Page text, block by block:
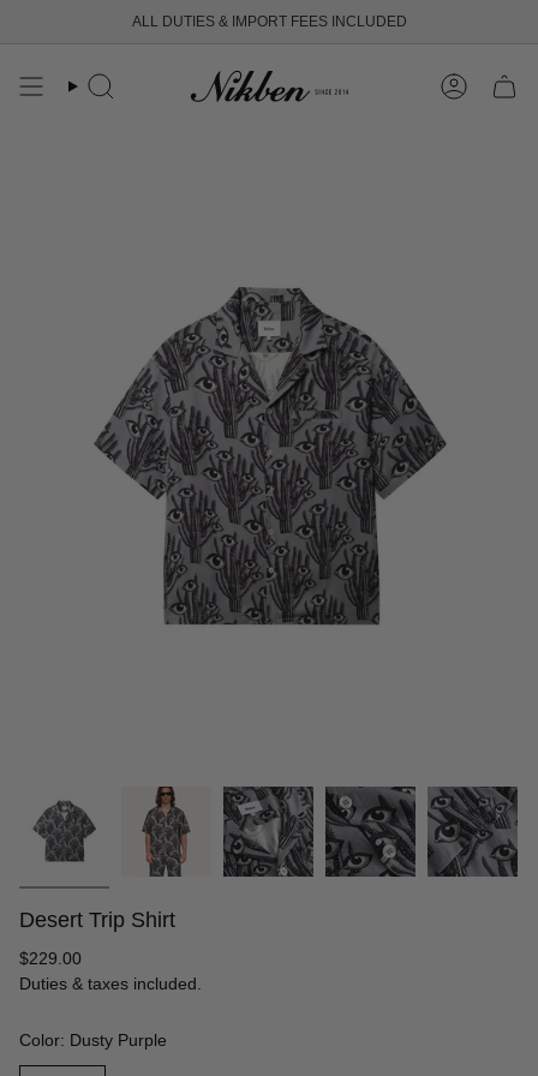
content
ALL DUTIES & IMPORT FEES INCLUDED
Search Account
Desert Trip Shirt
Regular
price
$229.00
Duties & taxes included.
Color: Dusty Purple